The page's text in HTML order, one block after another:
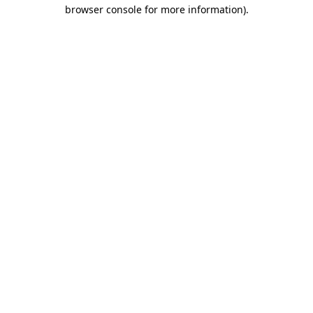
browser console for more information).